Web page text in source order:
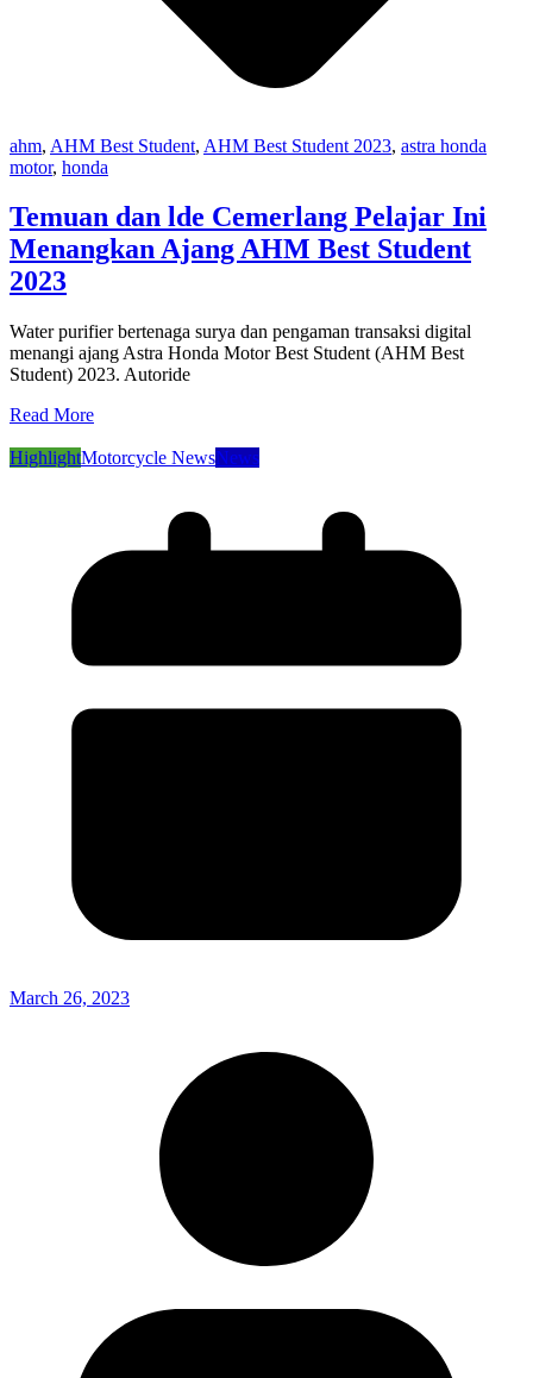
ahm, AHM Best Student, AHM Best Student 2023, astra honda
motor, honda
Temuan dan lde Cemerlang Pelajar Ini
Menangkan Ajang AHM Best Student
2023
Water purifier bertenaga surya dan pengaman transaksi digital
menangi ajang Astra Honda Motor Best Student (AHM Best
Student) 2023. Autoride
Read More
HighlightMotorcycle NewsNews
March 26, 2023